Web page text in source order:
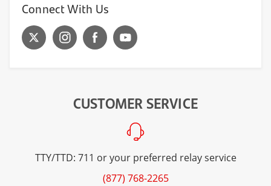
Connect With Us
CUSTOMER SERVICE
TTY/TTD: 711 or your preferred relay service
(877) 768-2265